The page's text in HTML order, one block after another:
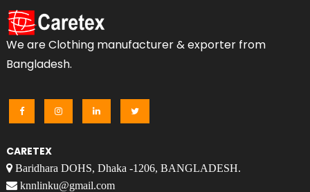
We are Clothing manufacturer & exporter from
Bangladesh.
CARETEX
Baridhara DOHS, Dhaka -1206, BANGLADESH.
knnlinku@gmail.com